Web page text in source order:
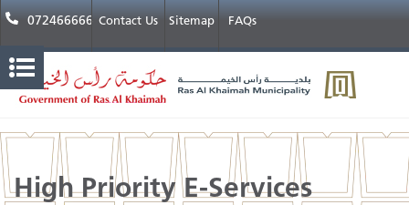
072466666 Contact Us Sitemap FAQs
High Priority E-Services